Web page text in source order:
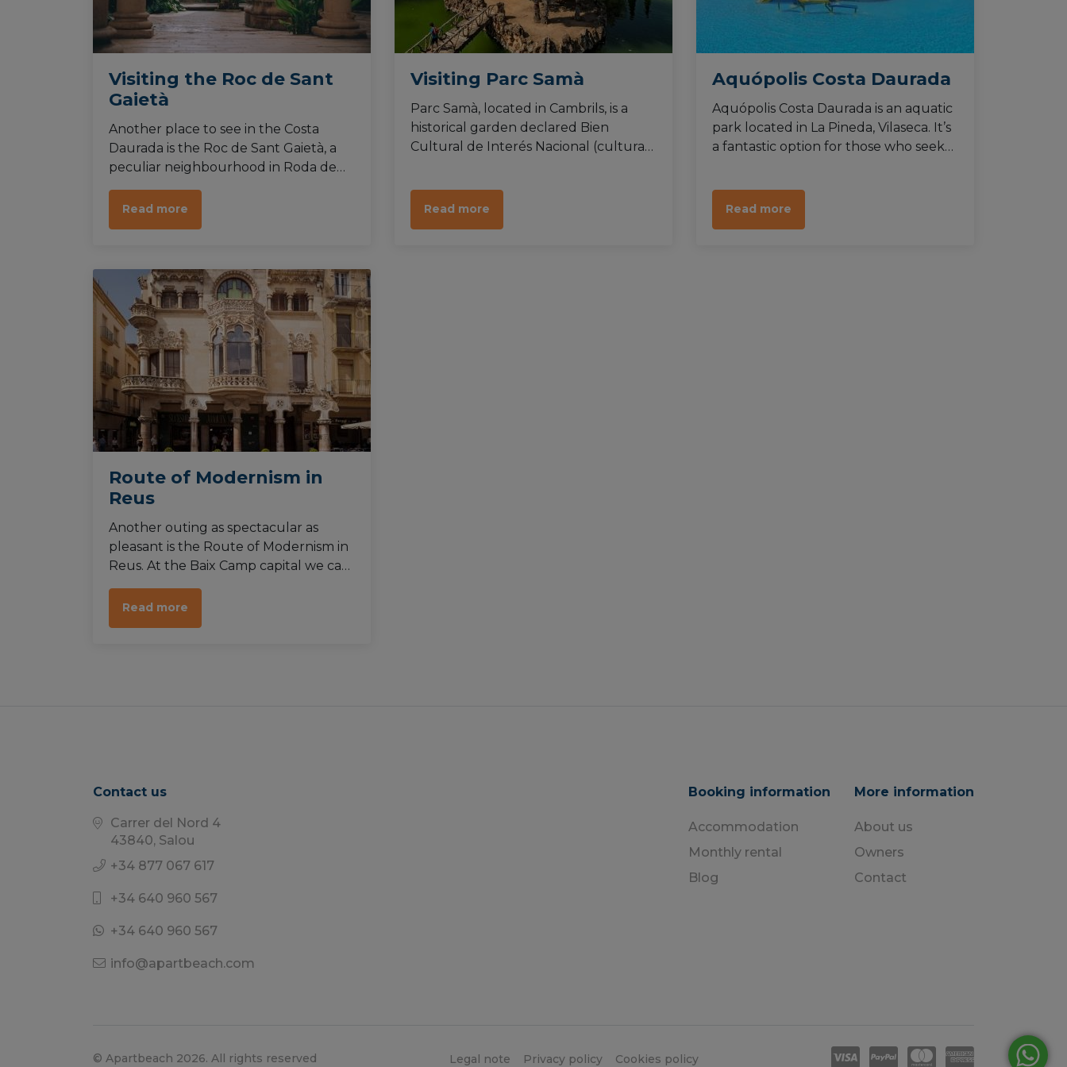
Visiting the Roc de Sant
Gaietà
Another place to see in the Costa
Daurada is the Roc de Sant Gaietà, a
peculiar neighbourhood in Roda de
architectural style. The combination of
romantic, goth and islamic makes
Read more
Visiting Parc Samà
Parc Samà, located in Cambrils, is a
historical garden declared Bien
Cultural de Interés Nacional (cultural
during the romanticism, harbouring a
Read more
Aquópolis Costa Daurada
Aquópolis Costa Daurada is an aquatic
park located in La Pineda, Vilaseca. It’s
a fantastic option for those who seek
hundred metres away from the
Read more
Route of Modernism in
Reus
Another outing as spectacular as
pleasant is the Route of Modernism in
Reus. At the Baix Camp capital we can
the end of the 19th century and
beginnings of the 20th century.
Read more
Contact us
Carrer del Nord 4
43840, Salou
+34 877 067 617
+34 640 960 567
+34 640 960 567
info@apartbeach.com
Booking information
Accommodation
Monthly rental
Blog
More information
About us
Owners
Contact
© Apartbeach 2026. All rights reserved Legal note Privacy policy Cookies policy